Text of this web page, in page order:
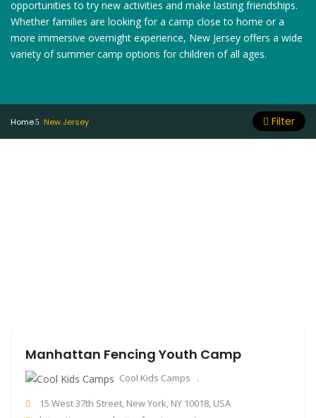
opportunities to try new activities and make lasting friendships.
Whether families are looking for a camp close to home or a
more immersive overnight experience, New Jersey offers a wide
variety of summer camp options for children of all ages.
Home New Jersey Filter
Manhattan Fencing Youth Camp
Cool Kids Camps
15 West 37th Street, New York, NY 10018, USA